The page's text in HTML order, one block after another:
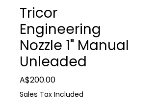
Tricor
Engineering
Nozzle 1" Manual
Unleaded
A$200.00Price
Sales Tax Included